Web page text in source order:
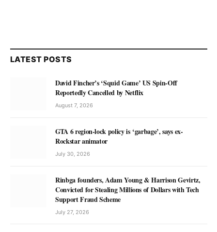
LATEST POSTS
David Fincher’s ‘Squid Game’ US Spin-Off
Reportedly Cancelled by Netflix
August 7, 2026
GTA 6 region-lock policy is ‘garbage’, says ex-
Rockstar animator
July 30, 2026
Rinbga founders, Adam Young & Harrison Gevirtz,
Convicted for Stealing Millions of Dollars with Tech
Support Fraud Scheme
July 27, 2026